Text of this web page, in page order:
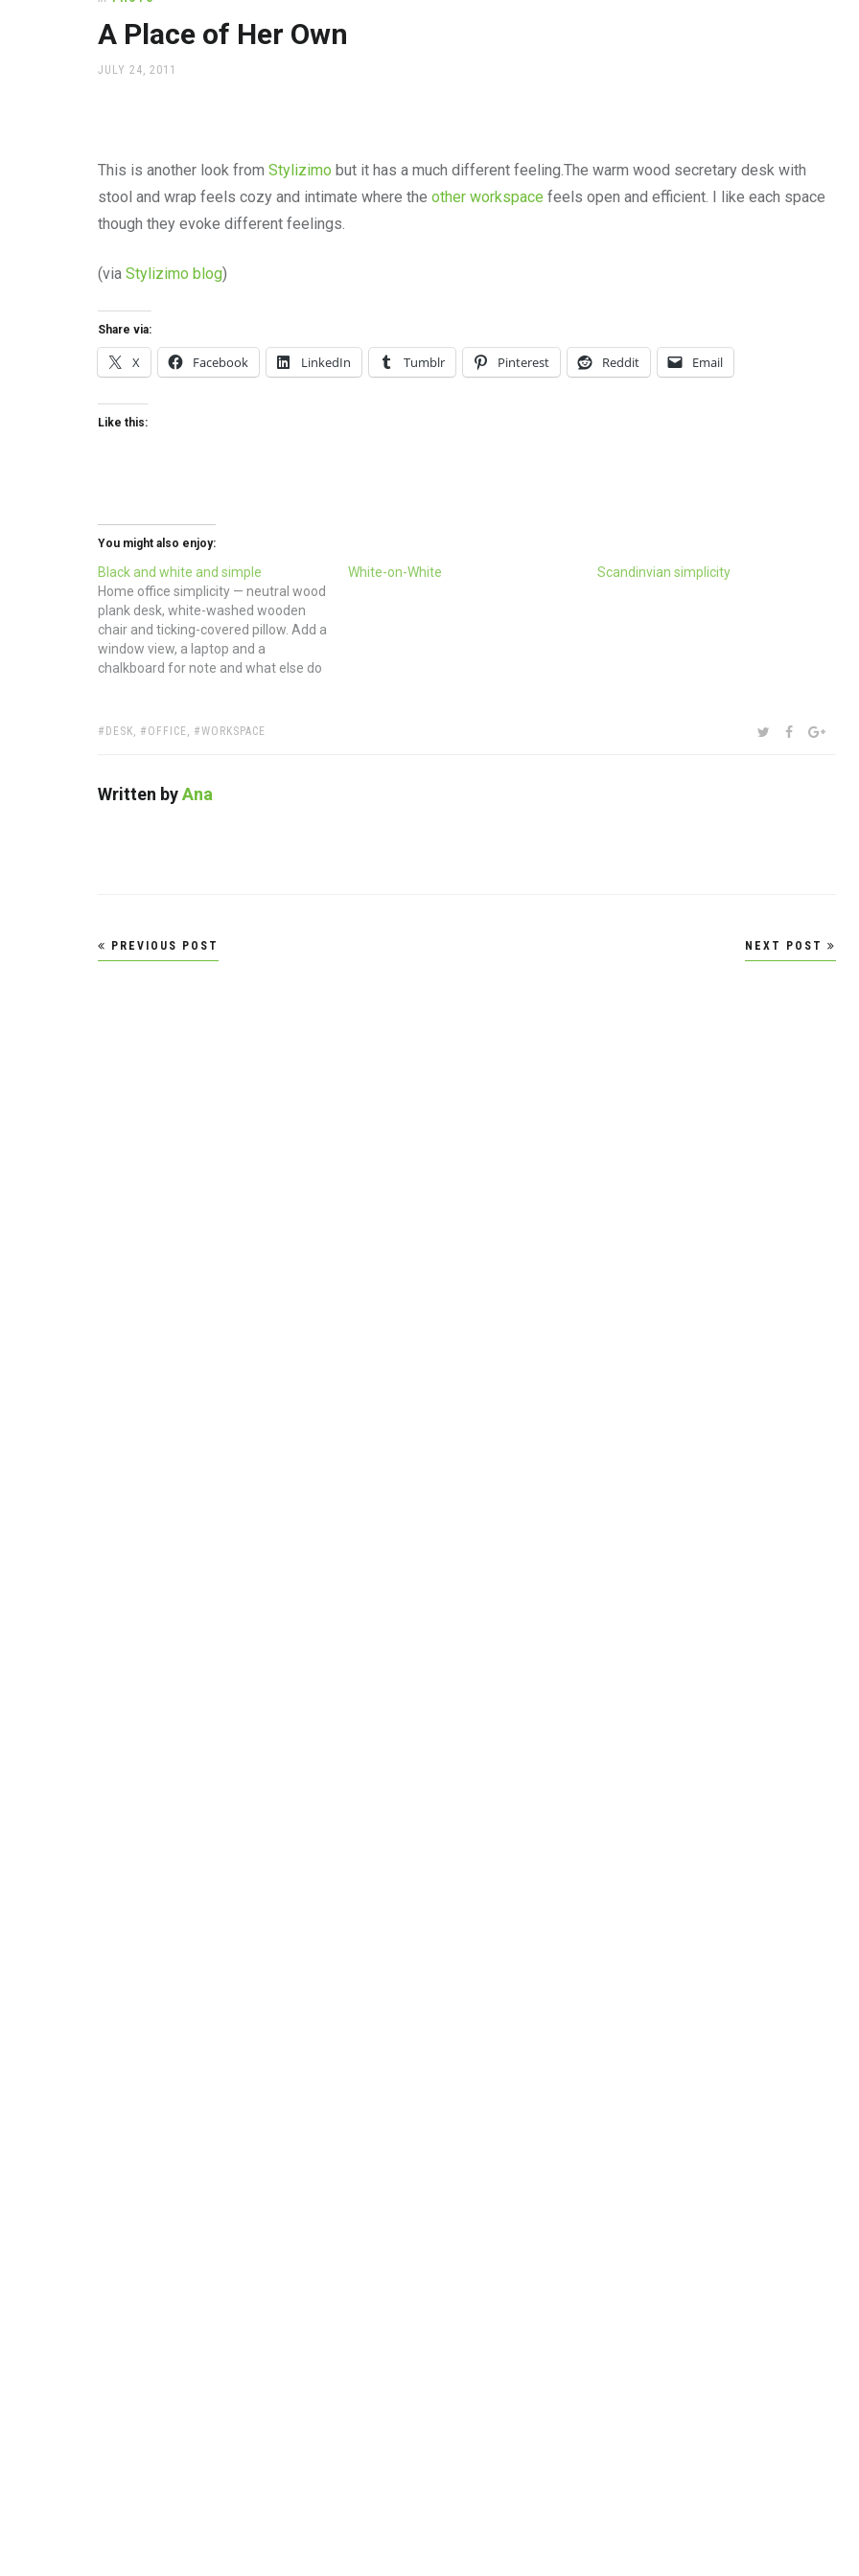
supplies
and
a
A Place of Her Own
POSTED
JULY 24, 2011
This is another look from Stylizimo but it has a much different feeling.The warm wood secretary desk with
stool and wrap feels cozy and intimate where the other workspace feels open and efficient. I like each space
though they evoke different feelings.
(via Stylizimo blog)
Share via:
X Facebook LinkedIn Tumblr Pinterest Reddit Email
Like this:
You might also enjoy:
Black and white and simple
Home office simplicity — neutral wood
plank desk, white-washed wooden
chair and ticking-covered pillow. Add a
window view, a laptop and a
chalkboard for note and what else do
White-on-White Scandinvian simplicity
TAGS:
DESK, OFFICE, WORKSPACE SHARE:TWITTER
FACEBOOK
Written byAna
Post
PREVIOUS POST NEXT POST